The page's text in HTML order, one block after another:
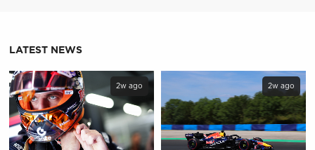
LATEST NEWS
2w ago 2w ago